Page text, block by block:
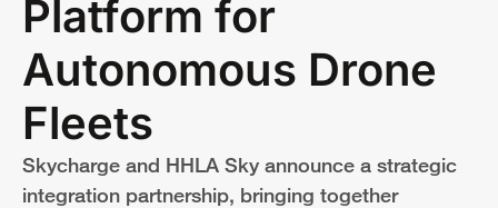
Platform for
Autonomous Drone
Fleets
Skycharge and HHLA Sky announce a strategic
integration partnership, bringing together